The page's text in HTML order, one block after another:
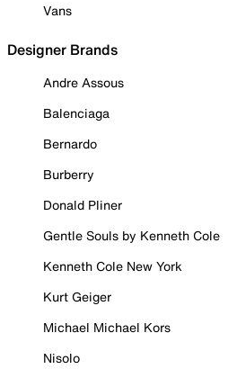
Vans
Designer Brands
Andre Assous
Balenciaga
Bernardo
Burberry
Donald Pliner
Gentle Souls by Kenneth Cole
Kenneth Cole New York
Kurt Geiger
Michael Michael Kors
Nisolo